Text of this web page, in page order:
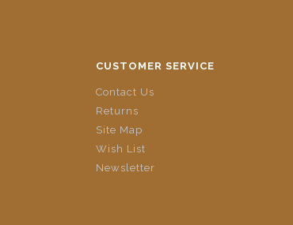
CUSTOMER SERVICE
Contact Us
Returns
Site Map
Wish List
Newsletter